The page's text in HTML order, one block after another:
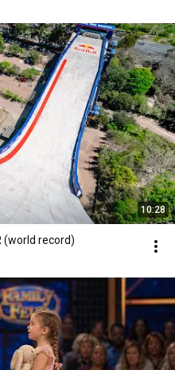
10:28
(world record)